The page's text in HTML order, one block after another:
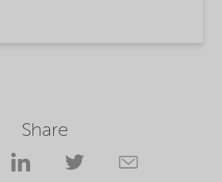
Share